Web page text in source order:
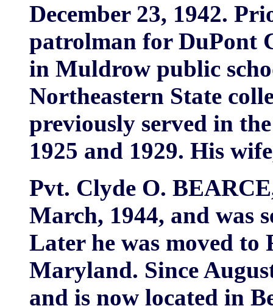
December 23, 1942.
patrolman for DuPont
in Muldrow public
Northeastern State
previously served in
1925 and 1929. His
Pvt. Clyde O.
March, 1944, and was
Later he was moved to
Maryland. Since
and is now located in